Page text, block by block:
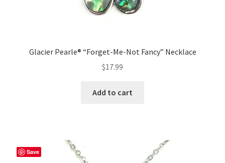
Glacier Pearle® “Forget-Me-Not Fancy” Necklace
$17.99
Add to cart
Save